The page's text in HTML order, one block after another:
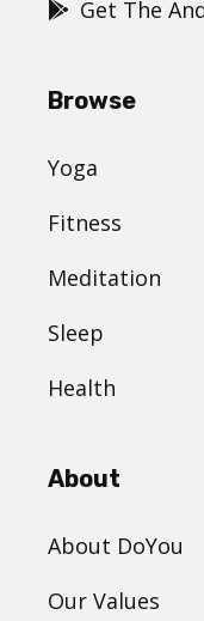
Get The
Browse
Yoga
Fitness
Meditation
Sleep
Health
About
About DoYou
Our Values